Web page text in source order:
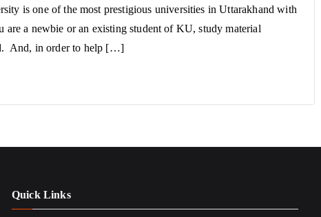
is one of the most prestigious universities in Uttarakhand with
a newbie or an existing student of KU, study material
And, in order to help […]
Quick Links